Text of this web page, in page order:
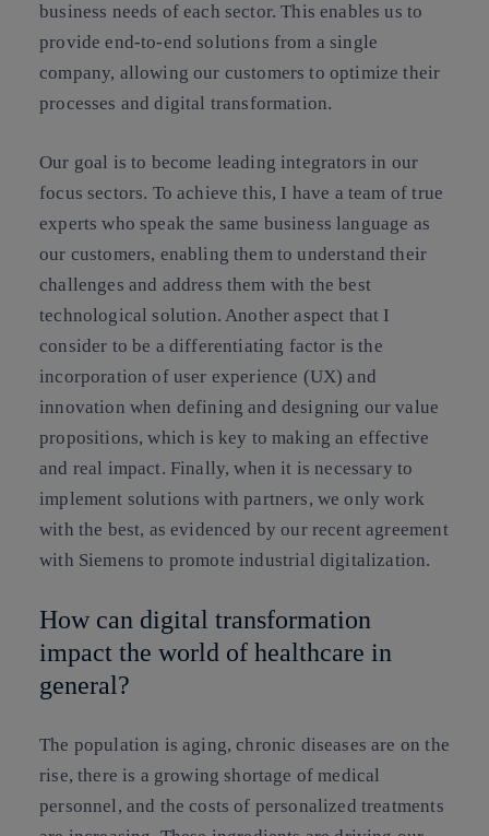
business needs of each sector. This enables us to
provide end-to-end solutions from a single
company, allowing our customers to optimize their
processes and digital transformation.
Our goal is to become leading integrators in our
focus sectors. To achieve this, I have a team of true
experts who speak the same business language as
our customers, enabling them to understand their
challenges and address them with the best
technological solution. Another aspect that I
consider to be a differentiating factor is the
incorporation of user experience (UX) and
innovation when defining and designing our value
propositions, which is key to making an effective
and real impact. Finally, when it is necessary to
implement solutions with partners, we only work
with the best, as evidenced by our recent agreement
with Siemens to promote industrial digitalization.
How can digital transformation
impact the world of healthcare in
general?
The population is aging, chronic diseases are on the
rise, there is a growing shortage of medical
personnel, and the costs of personalized treatments